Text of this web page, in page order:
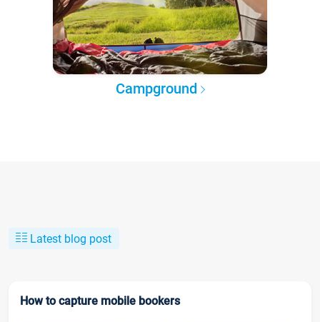
Campground
Latest blog post
How to capture mobile bookers